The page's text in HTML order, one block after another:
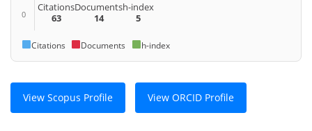
0
Citations
63
Documents
14
h-index
5
Citations Documents h-index
View Scopus Profile View ORCID Profile